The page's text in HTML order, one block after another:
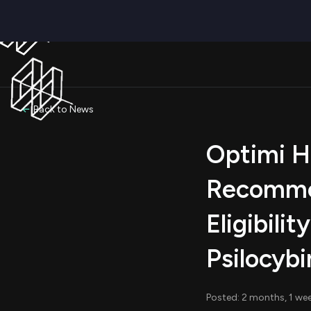
Back to News
Optimi
Posted: 2 months, 1